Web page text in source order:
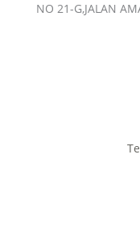
NO 21-G,JALAN